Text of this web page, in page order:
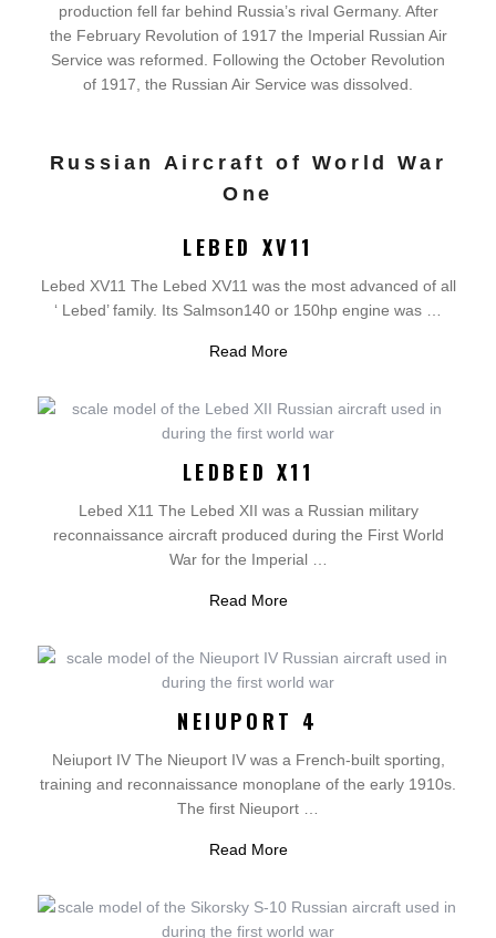
production fell far behind Russia’s rival Germany. After
the February Revolution of 1917 the Imperial Russian Air
Service was reformed. Following the October Revolution
of 1917, the Russian Air Service was dissolved.
Russian Aircraft of World War
One
LEBED XV11
Lebed XV11 The Lebed XV11 was the most advanced of all
‘ Lebed’ family. Its Salmson140 or 150hp engine was …
Read More
LEDBED X11
Lebed X11 The Lebed XII was a Russian military
reconnaissance aircraft produced during the First World
War for the Imperial …
Read More
NEIUPORT 4
Neiuport IV The Nieuport IV was a French-built sporting,
training and reconnaissance monoplane of the early 1910s.
The first Nieuport …
Read More